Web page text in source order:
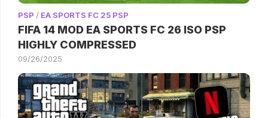
PSP / EA SPORTS FC 25 PSP
FIFA 14 MOD EA SPORTS FC 26 ISO PSP
HIGHLY COMPRESSED
09/26/2025